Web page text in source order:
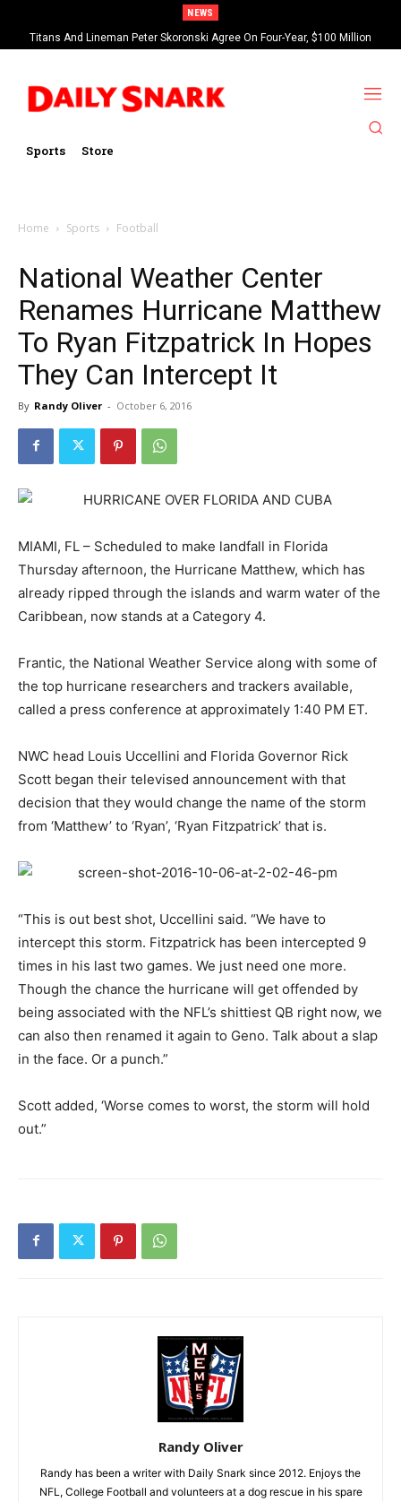
NEWS
Titans And Lineman Peter Skoronski Agree On Four-Year, $100 Million
Contract Extension
Sports Store
Home Sports Football
National Weather Center
Renames Hurricane Matthew
To Ryan Fitzpatrick In Hopes
They Can Intercept It
By Randy Oliver - October 6, 2016
MIAMI, FL – Scheduled to make landfall in Florida
Thursday afternoon, the Hurricane Matthew, which has
already ripped through the islands and warm water of the
Caribbean, now stands at a Category 4.
Frantic, the National Weather Service along with some of
the top hurricane researchers and trackers available,
called a press conference at approximately 1:40 PM ET.
NWC head Louis Uccellini and Florida Governor Rick
Scott began their televised announcement with that
decision that they would change the name of the storm
from ‘Matthew’ to ‘Ryan’, ‘Ryan Fitzpatrick’ that is.
“This is out best shot, Uccellini said. “We have to
intercept this storm. Fitzpatrick has been intercepted 9
times in his last two games. We just need one more.
Though the chance the hurricane will get offended by
being associated with the NFL’s shittiest QB right now, we
can also then renamed it again to Geno. Talk about a slap
in the face. Or a punch.”
Scott added, ‘Worse comes to worst, the storm will hold
out.”
Randy Oliver
Randy has been a writer with Daily Snark since 2012. Enjoys the
NFL, College Football and volunteers at a dog rescue in his spare